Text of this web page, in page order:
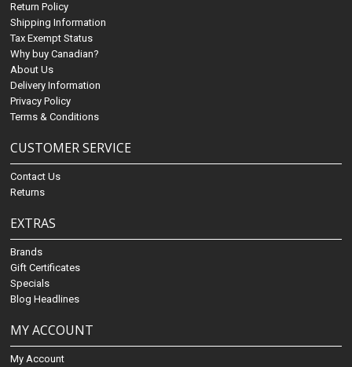
Return Policy
Shipping Information
Tax Exempt Status
Why buy Canadian?
About Us
Delivery Information
Privacy Policy
Terms & Conditions
CUSTOMER SERVICE
Contact Us
Returns
EXTRAS
Brands
Gift Certificates
Specials
Blog Headlines
MY ACCOUNT
My Account